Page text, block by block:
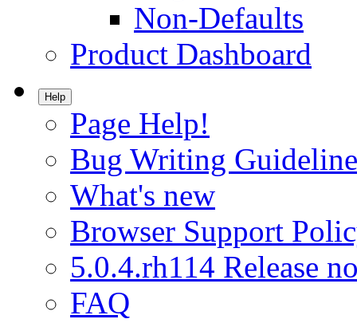
Non-Defaults
Product Dashboard
Help
Page Help!
Bug Writing
What's new
Browser Support
5.0.4.rh114 Release
FAQ